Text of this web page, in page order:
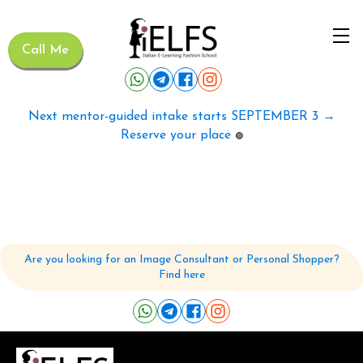
Call Me
Next mentor-guided intake starts SEPTEMBER 3 →
Reserve your place 🟢
Are you looking for an Image Consultant or Personal Shopper?
Find here